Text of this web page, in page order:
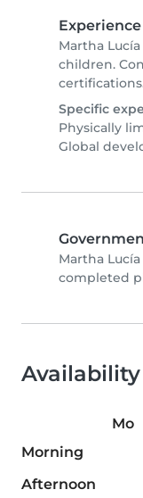
Martha
children.
Specific
Physically
Global
Martha
completed
Availability
Mo
Morning
Afternoon